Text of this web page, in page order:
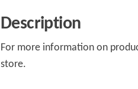
Description
For more information on
store.